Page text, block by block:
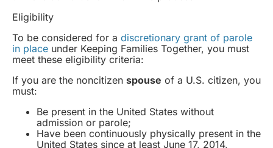
Eligibility
To be considered for a discretionary grant of parole
in place under Keeping Families Together, you must
meet these eligibility criteria:
If you are the noncitizen spouse of a U.S. citizen, you
must:
Be present in the United States without
admission or parole;
Have been continuously physically present in the
United States since at least June 17, 2014,